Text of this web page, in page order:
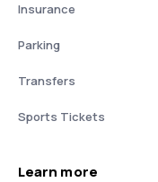
Insurance
Parking
Transfers
Sports Tickets
Learn more